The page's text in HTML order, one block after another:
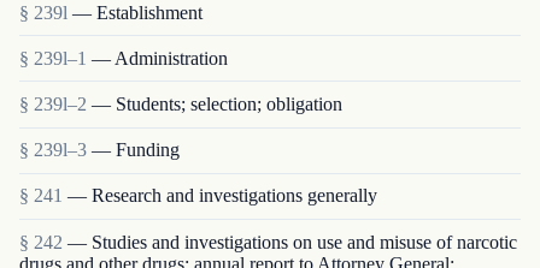
§ 239l — Establishment
§ 239l–1 — Administration
§ 239l–2 — Students; selection; obligation
§ 239l–3 — Funding
§ 241 — Research and investigations generally
§ 242 — Studies and investigations on use and misuse of narcotic
drugs and other drugs; annual report to Attorney General;